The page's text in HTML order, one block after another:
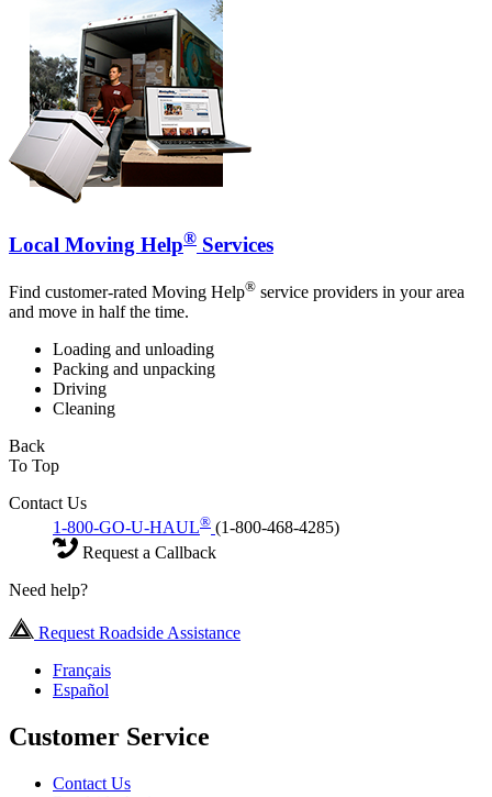
Local Moving Help® Services
Find customer-rated Moving Help® service providers in your area
and move in half the time.
Loading and unloading
Packing and unpacking
Driving
Cleaning
Back
To Top
Contact Us
1-800-GO-U-HAUL® (1-800-468-4285)
Request a Callback
Need help?
Request Roadside Assistance
Français
Español
Customer Service
Contact Us